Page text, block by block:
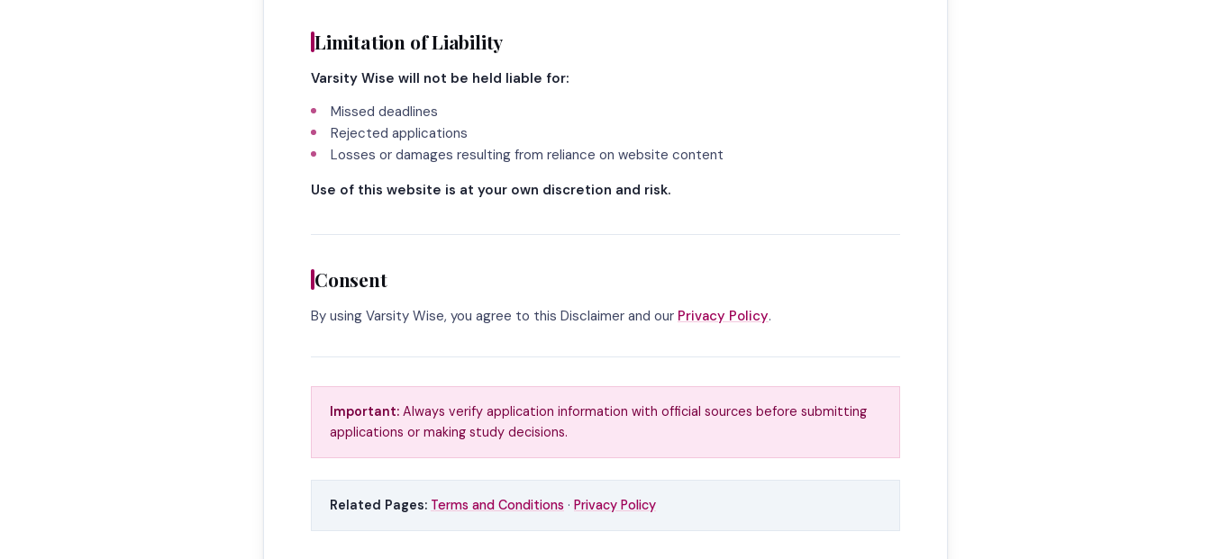
Limitation of Liability
Varsity Wise will not be held liable for:
Missed deadlines
Rejected applications
Losses or damages resulting from reliance on website content
Use of this website is at your own discretion and risk.
Consent
By using Varsity Wise, you agree to this Disclaimer and our Privacy Policy.
Important: Always verify application information with official sources before submitting
applications or making study decisions.
Related Pages: Terms and Conditions · Privacy Policy